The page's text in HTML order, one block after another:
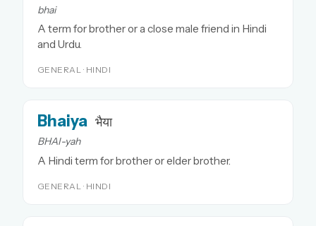
bhai
A term for brother or a close male friend in Hindi
and Urdu.
GENERAL · HINDI
Bhaiya भैया
BHAI-yah
A Hindi term for brother or elder brother.
GENERAL · HINDI